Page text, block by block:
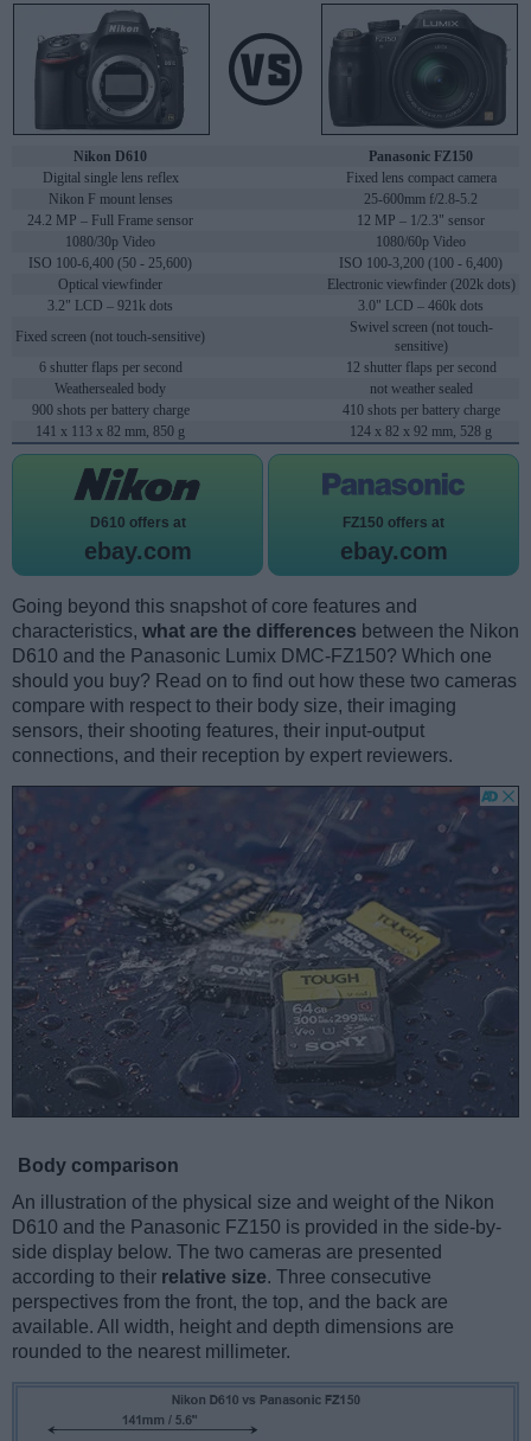
Nikon D610
Panasonic FZ150
Digital single lens reflex
Fixed lens compact camera
Nikon F mount lenses
25-600mm f/2.8-5.2
24.2 MP – Full Frame sensor
12 MP – 1/2.3" sensor
1080/30p Video
1080/60p Video
ISO 100-6,400 (50 - 25,600)
ISO 100-3,200 (100 - 6,400)
Optical viewfinder
Electronic viewfinder (202k dots)
3.2" LCD – 921k dots
3.0" LCD – 460k dots
Fixed screen (not touch-sensitive)
Swivel screen (not touch-
sensitive)
6 shutter flaps per second
12 shutter flaps per second
Weathersealed body
not weather sealed
900 shots per battery charge
410 shots per battery charge
141 x 113 x 82 mm, 850 g
124 x 82 x 92 mm, 528 g
D610 offers at
ebay.com
FZ150 offers at
ebay.com
Going beyond this snapshot of core features and
characteristics, what are the differences between the Nikon
D610 and the Panasonic Lumix DMC-FZ150? Which one
should you buy? Read on to find out how these two cameras
compare with respect to their body size, their imaging
sensors, their shooting features, their input-output
connections, and their reception by expert reviewers.
Body comparison
An illustration of the physical size and weight of the Nikon
D610 and the Panasonic FZ150 is provided in the side-by-
side display below. The two cameras are presented
according to their relative size. Three consecutive
perspectives from the front, the top, and the back are
available. All width, height and depth dimensions are
rounded to the nearest millimeter.